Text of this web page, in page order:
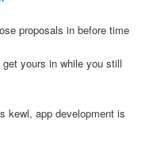
proposals in before time
yours in while you still
kewl, app development is